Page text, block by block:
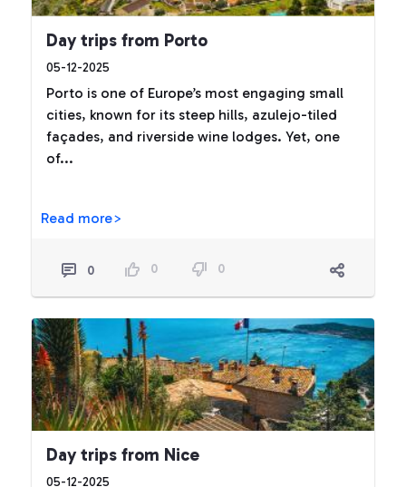
Day trips from Porto
05-12-2025
Porto is one of Europe’s most engaging small
cities, known for its steep hills, azulejo-tiled
façades, and riverside wine lodges. Yet, one
of...
Read more>
0 0 0
Day trips from Nice
05-12-2025